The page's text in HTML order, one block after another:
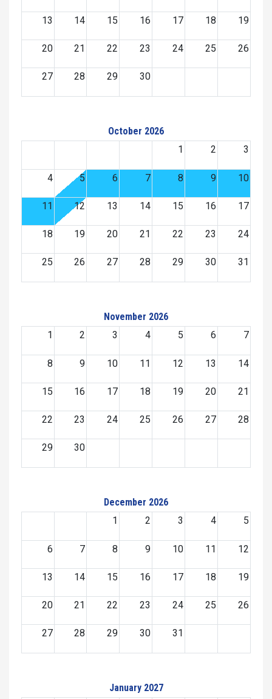
13 14 15 16 17 18 19
20 21 22 23 24 25 26
27 28 29 30
October 2026
1
2 3
4 5 6 7 8 9 10
11 12 13 14 15 16 17
18 19 20 21 22 23 24
25 26 27 28 29 30 31
November 2026
1
2 3 4 5 6 7
8 9 10 11 12 13 14
15 16 17 18 19 20 21
22 23 24 25 26 27 28
29 30
December 2026
1
2 3 4 5
6 7 8 9 10 11 12
13 14 15 16 17 18 19
20 21 22 23 24 25 26
27 28 29 30 31
January 2027